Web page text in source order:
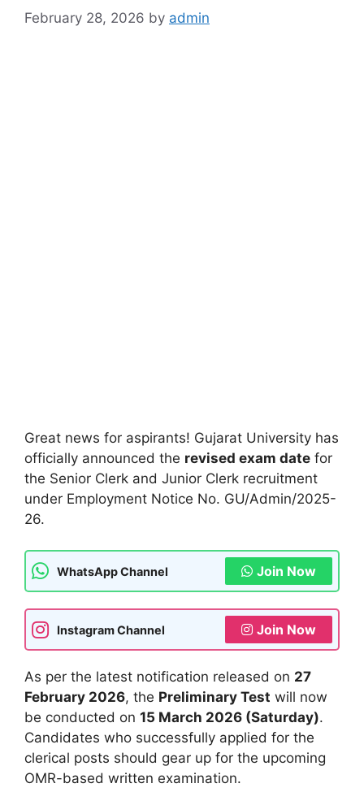
February 28, 2026 by admin
Great news for aspirants! Gujarat University has
officially announced the revised exam date for
the Senior Clerk and Junior Clerk recruitment
under Employment Notice No. GU/Admin/2025-
26.
WhatsApp Channel Join Now
Instagram Channel Join Now
As per the latest notification released on 27
February 2026, the Preliminary Test will now
be conducted on 15 March 2026 (Saturday).
Candidates who successfully applied for the
clerical posts should gear up for the upcoming
OMR-based written examination.